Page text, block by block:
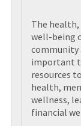
The health,
well-being
community
important
resources
health,
wellness,
financial